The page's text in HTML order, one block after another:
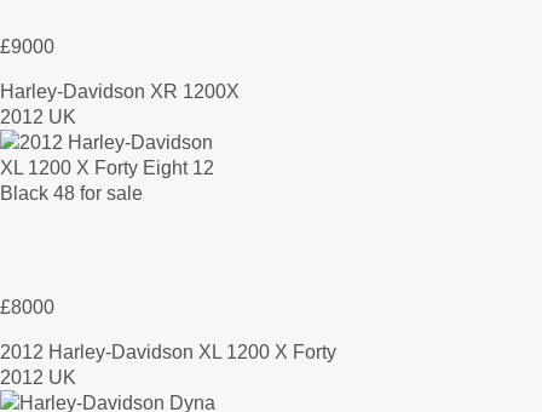
£9000
Harley-Davidson XR 1200X
2012 UK
£8000
2012 Harley-Davidson XL 1200 X Forty
2012 UK